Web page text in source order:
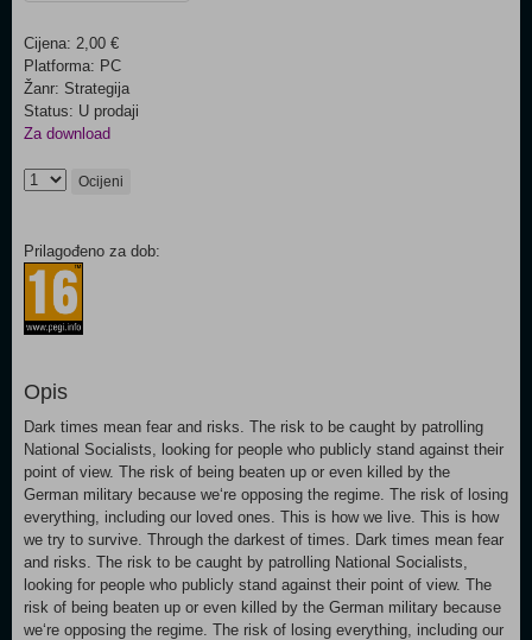
Cijena: 2,00 €
Platforma: PC
Žanr: Strategija
Status: U prodaji
Za download
Ocijeni
Prilagođeno za dob:
Opis
Dark times mean fear and risks. The risk to be caught by patrolling
National Socialists, looking for people who publicly stand against their
point of view. The risk of being beaten up or even killed by the
German military because we‘re opposing the regime. The risk of losing
everything, including our loved ones. This is how we live. This is how
we try to survive. Through the darkest of times. Dark times mean fear
and risks. The risk to be caught by patrolling National Socialists,
looking for people who publicly stand against their point of view. The
risk of being beaten up or even killed by the German military because
we‘re opposing the regime. The risk of losing everything, including our